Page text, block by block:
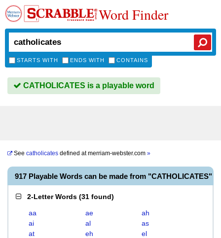
Word Finder
STARTS WITH ENDS WITH CONTAINS
CATHOLICATES is a playable word
See catholicates defined atmerriam-webster.com »
917 Playable Words can be made from "CATHOLICATES"
2-Letter Words (31 found)
aa ae
ah
ai
al
as
at
eh
el